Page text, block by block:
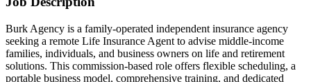
Burk Agency is a family-operated independent insurance agency
seeking a remote Life Insurance Agent to advise middle-income
families, individuals, and business owners on life and retirement
solutions. This commission-based role offers flexible scheduling, a
portable business model, comprehensive training, and dedicated